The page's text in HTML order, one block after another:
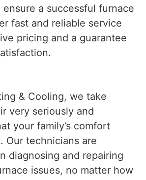
a successful furnace
fast and reliable service
pricing and a guarantee
& Cooling, we take
very seriously and
your family’s comfort
Our technicians are
diagnosing and repairing
issues, no matter how